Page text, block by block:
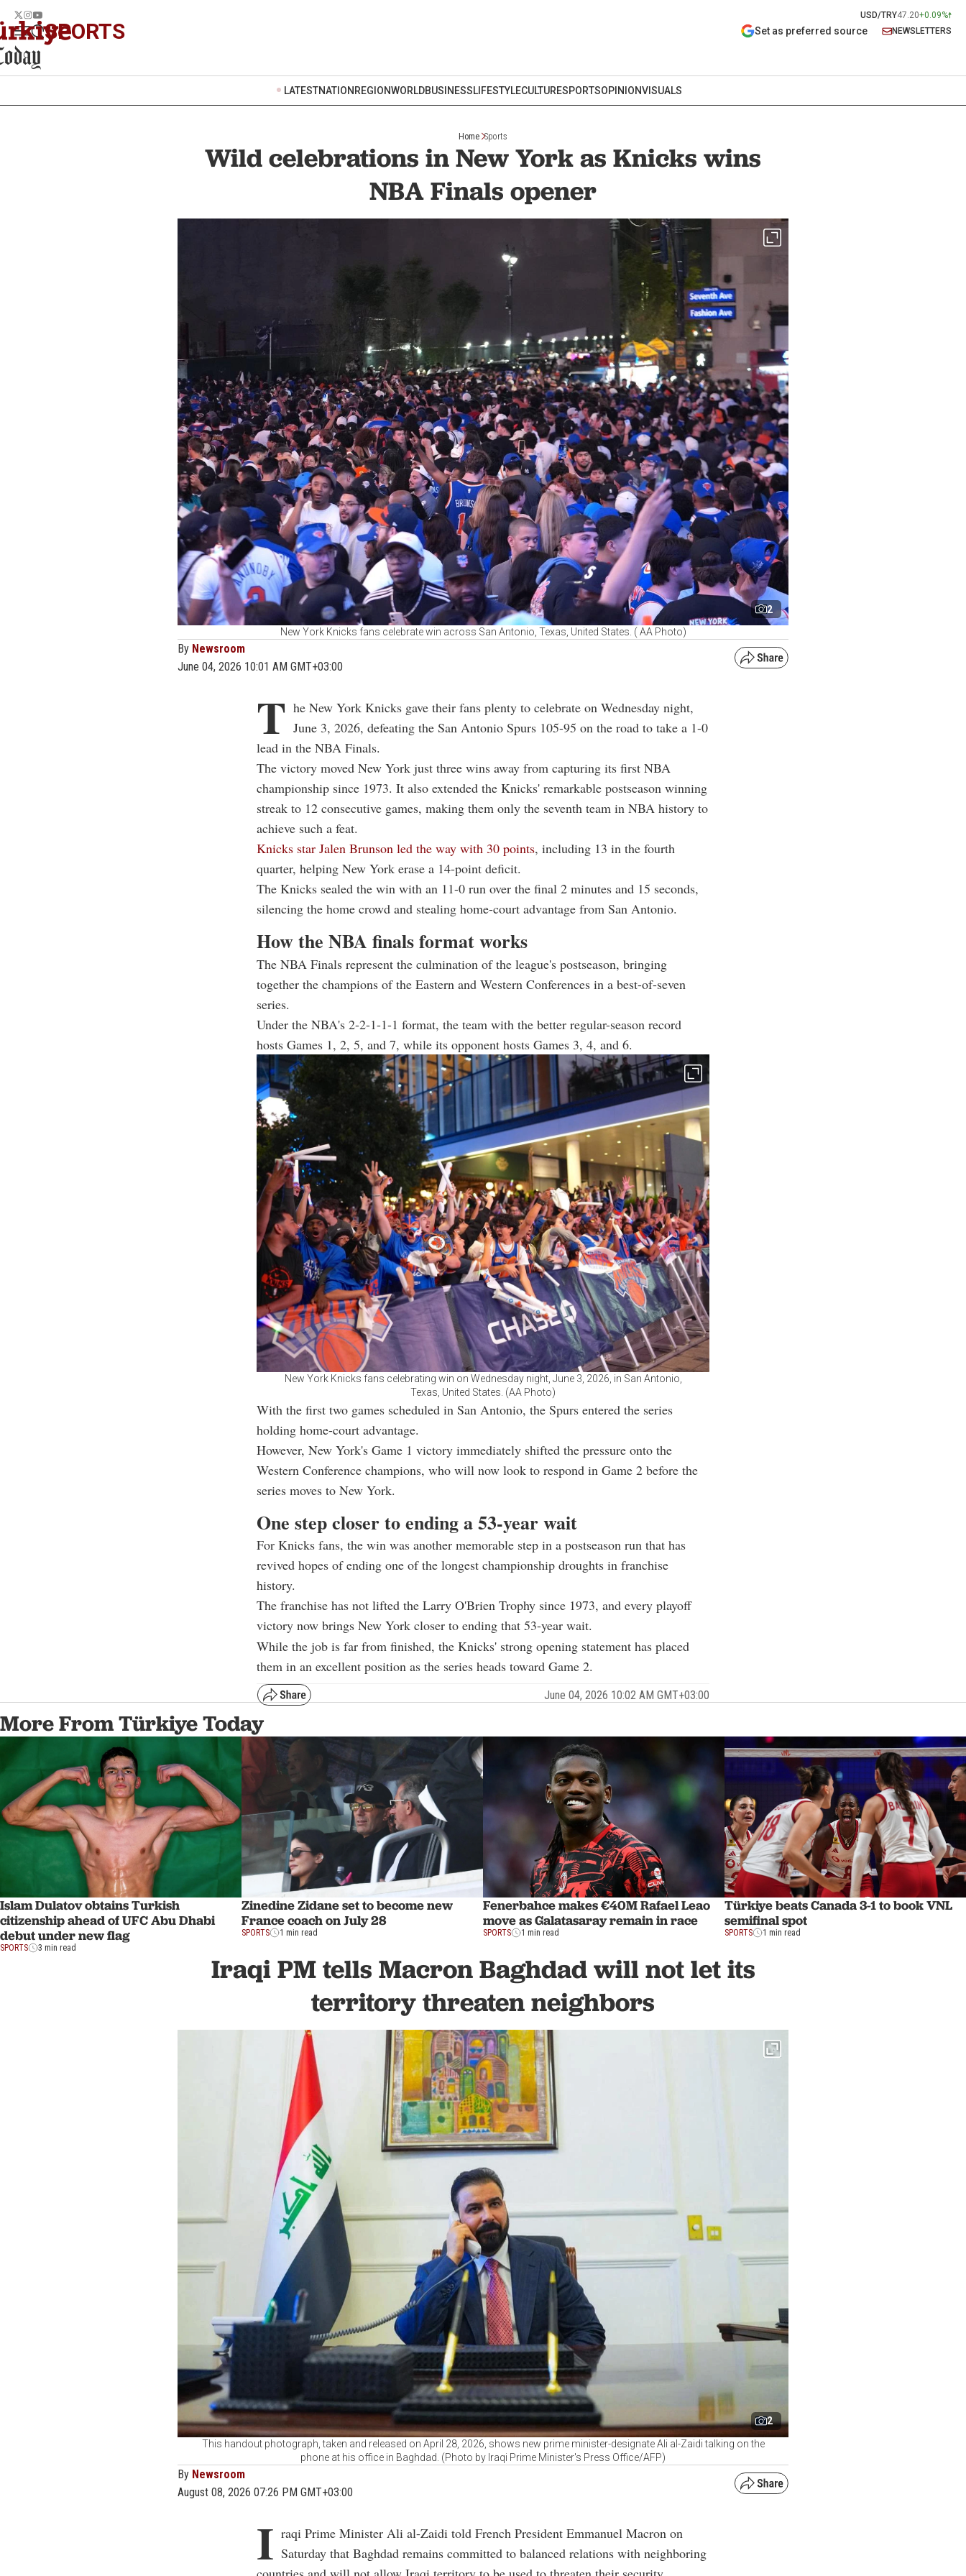
USD/TRY47.20+0.09%
SPORTS Set as preferred source NEWSLETTERS
LATESTNATION REGIONWORLDBUSINESSLIFESTYLECULTURESPORTSOPINIONVISUALS
Home Sports
Wild celebrations in New York as Knicks wins
NBA Finals opener
2
New York Knicks fans celebrate win across San Antonio, Texas, United States. ( AA Photo)
By Newsroom
June 04, 2026 10:01 AM GMT+03:00
T he New York Knicks gave their fans plenty to celebrate on Wednesday night,
June 3, 2026, defeating the San Antonio Spurs 105-95 on the road to take a 1-0
lead in the NBA Finals.
The victory moved New York just three wins away from capturing its first NBA
championship since 1973. It also extended the Knicks' remarkable postseason winning
streak to 12 consecutive games, making them only the seventh team in NBA history to
achieve such a feat.
Knicks star Jalen Brunson led the way with 30 points, including 13 in the fourth
quarter, helping New York erase a 14-point deficit.
The Knicks sealed the win with an 11-0 run over the final 2 minutes and 15 seconds,
silencing the home crowd and stealing home-court advantage from San Antonio.
How the NBA finals format works
The NBA Finals represent the culmination of the league's postseason, bringing
together the champions of the Eastern and Western Conferences in a best-of-seven
series.
Under the NBA's 2-2-1-1-1 format, the team with the better regular-season record
hosts Games 1, 2, 5, and 7, while its opponent hosts Games 3, 4, and 6.
New York Knicks fans celebrating win on Wednesday night, June 3, 2026, in San Antonio,
Texas, United States. (AA Photo)
With the first two games scheduled in San Antonio, the Spurs entered the series
holding home-court advantage.
However, New York's Game 1 victory immediately shifted the pressure onto the
Western Conference champions, who will now look to respond in Game 2 before the
series moves to New York.
One step closer to ending a 53-year wait
For Knicks fans, the win was another memorable step in a postseason run that has
revived hopes of ending one of the longest championship droughts in franchise
history.
The franchise has not lifted the Larry O'Brien Trophy since 1973, and every playoff
victory now brings New York closer to ending that 53-year wait.
While the job is far from finished, the Knicks' strong opening statement has placed
them in an excellent position as the series heads toward Game 2.
June 04, 2026 10:02 AM GMT+03:00
More From Türkiye Today
Islam Dulatov obtains Turkish
citizenship ahead of UFC Abu Dhabi
debut under new flag
SPORTS 3 min read
Zinedine Zidane set to become new
France coach on July 28
SPORTS 1 min read
Fenerbahce makes €40M Rafael Leao
move as Galatasaray remain in race
SPORTS 1 min read
Türkiye beats Canada 3-1 to book VNL
semifinal spot
SPORTS 1 min read
Iraqi PM tells Macron Baghdad will not let its
territory threaten neighbors
2
This handout photograph, taken and released on April 28, 2026, shows new prime minister-designate Ali al-Zaidi talking on the
phone at his office in Baghdad. (Photo by Iraqi Prime Minister's Press Office/AFP)
By Newsroom
August 08, 2026 07:26 PM GMT+03:00
I raqi Prime Minister Ali al-Zaidi told French President Emmanuel Macron on
Saturday that Baghdad remains committed to balanced relations with neighboring